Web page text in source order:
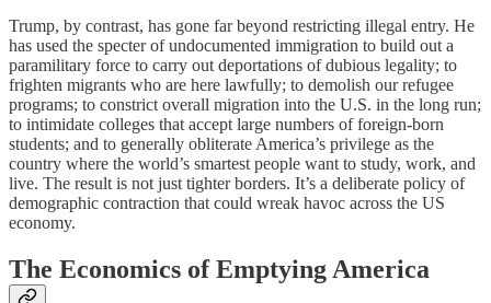
Trump, by contrast, has gone far beyond restricting illegal entry. He
has used the specter of undocumented immigration to build out a
paramilitary force to carry out deportations of dubious legality; to
frighten migrants who are here lawfully; to demolish our refugee
programs; to constrict overall migration into the U.S. in the long run;
to intimidate colleges that accept large numbers of foreign-born
students; and to generally obliterate America’s privilege as the
country where the world’s smartest people want to study, work, and
live. The result is not just tighter borders. It’s a deliberate policy of
demographic contraction that could wreak havoc across the US
economy.
The Economics of Emptying America